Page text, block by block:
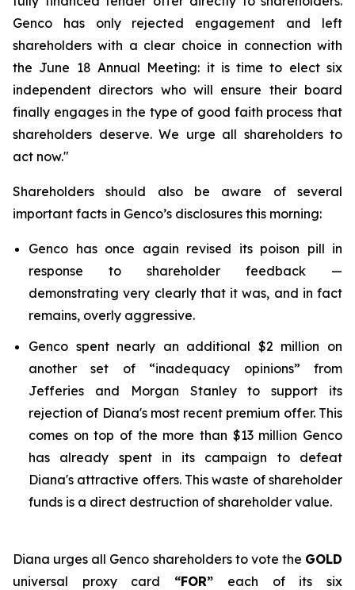
Genco has only rejected engagement and left
shareholders with a clear choice in connection with
the June 18 Annual Meeting: it is time to elect six
independent directors who will ensure their board
finally engages in the type of good faith process that
shareholders deserve. We urge all shareholders to
act now."
Shareholders should also be aware of several
important facts in Genco’s disclosures this morning:
Genco has once again revised its poison pill in
response to shareholder feedback —
demonstrating very clearly that it was, and in fact
remains, overly aggressive.
Genco spent nearly an additional $2 million on
another set of “inadequacy opinions” from
Jefferies and Morgan Stanley to support its
rejection of Diana's most recent premium offer. This
comes on top of the more than $13 million Genco
has already spent in its campaign to defeat
Diana's attractive offers. This waste of shareholder
funds is a direct destruction of shareholder value.
Diana urges all Genco shareholders to vote the GOLD
universal proxy card “FOR” each of its six